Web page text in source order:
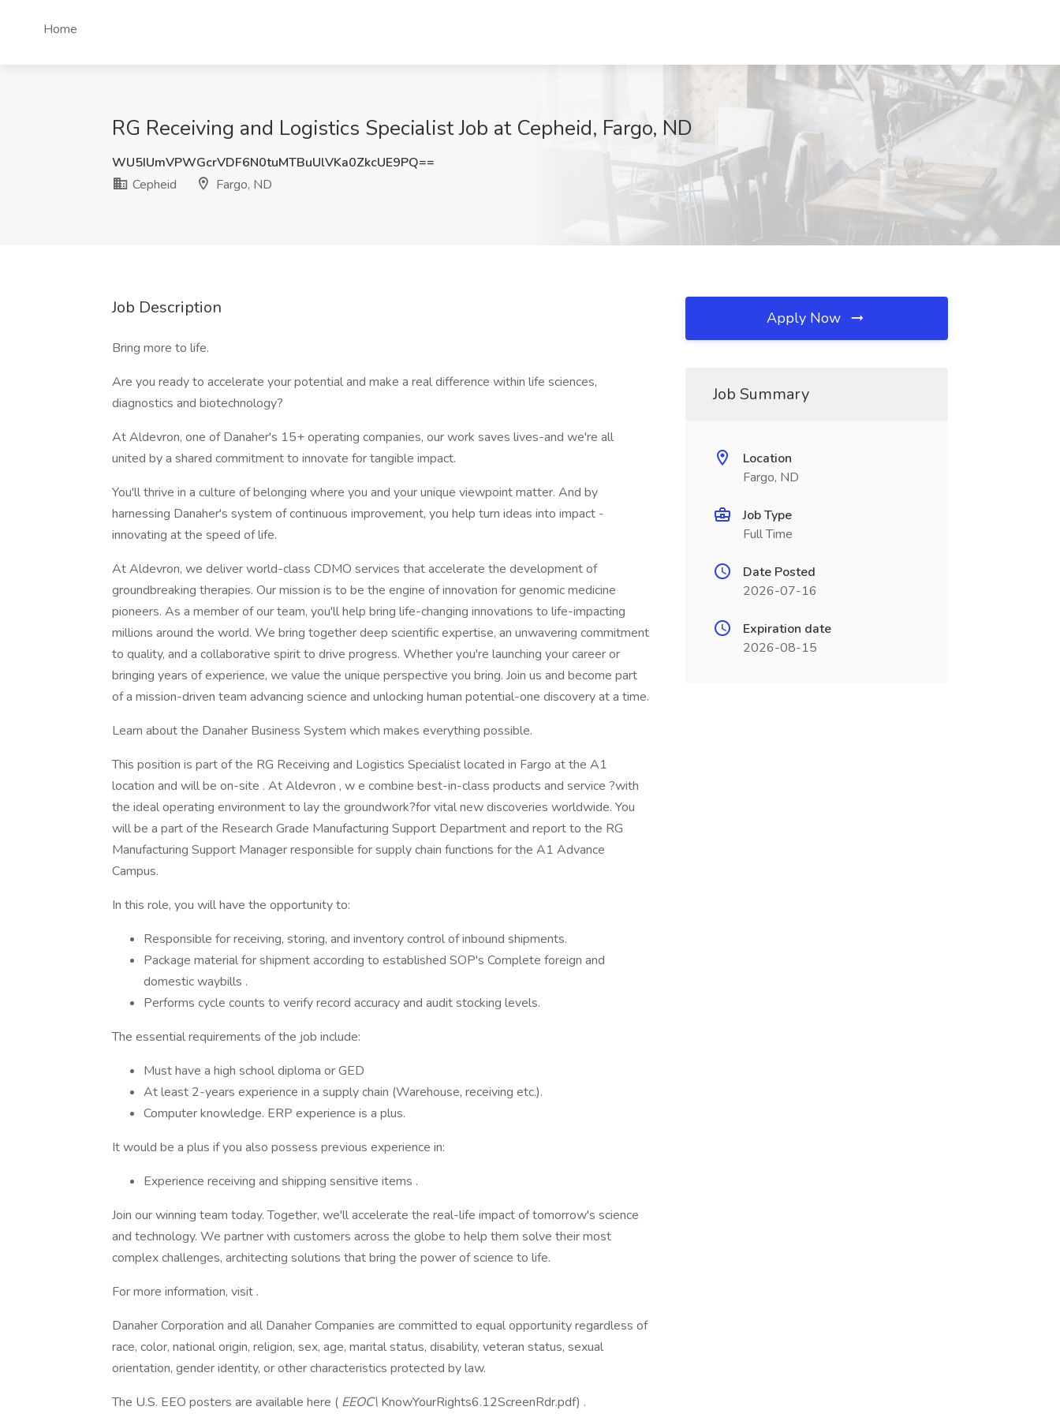
Home
RG Receiving and Logistics Specialist Job at Cepheid, Fargo, ND
WU5IUmVPWGcrVDF6N0tuMTBuUlVKa0ZkcUE9PQ==
Cepheid
Fargo, ND
Job Description
Bring more to life.
Are you ready to accelerate your potential and make a real difference within life sciences,
diagnostics and biotechnology?
At Aldevron, one of Danaher's 15+ operating companies, our work saves lives-and we're all
united by a shared commitment to innovate for tangible impact.
You'll thrive in a culture of belonging where you and your unique viewpoint matter. And by
harnessing Danaher's system of continuous improvement, you help turn ideas into impact -
innovating at the speed of life.
At Aldevron, we deliver world-class CDMO services that accelerate the development of
groundbreaking therapies. Our mission is to be the engine of innovation for genomic medicine
pioneers. As a member of our team, you'll help bring life-changing innovations to life-impacting
millions around the world. We bring together deep scientific expertise, an unwavering commitment
to quality, and a collaborative spirit to drive progress. Whether you're launching your career or
bringing years of experience, we value the unique perspective you bring. Join us and become part
of a mission-driven team advancing science and unlocking human potential-one discovery at a time.
Learn about the Danaher Business System which makes everything possible.
This position is part of the RG Receiving and Logistics Specialist located in Fargo at the A1
location and will be on-site . At Aldevron , w e combine best-in-class products and service ?with
the ideal operating environment to lay the groundwork?for vital new discoveries worldwide. You
will be a part of the Research Grade Manufacturing Support Department and report to the RG
Manufacturing Support Manager responsible for supply chain functions for the A1 Advance
Campus.
In this role, you will have the opportunity to:
Responsible for receiving, storing, and inventory control of inbound shipments.
Package material for shipment according to established SOP's Complete foreign and
domestic waybills .
Performs cycle counts to verify record accuracy and audit stocking levels.
The essential requirements of the job include:
Must have a high school diploma or GED
At least 2-years experience in a supply chain (Warehouse, receiving etc.).
Computer knowledge. ERP experience is a plus.
It would be a plus if you also possess previous experience in:
Experience receiving and shipping sensitive items .
Join our winning team today. Together, we'll accelerate the real-life impact of tomorrow's science
and technology. We partner with customers across the globe to help them solve their most
complex challenges, architecting solutions that bring the power of science to life.
For more information, visit .
Danaher Corporation and all Danaher Companies are committed to equal opportunity regardless of
race, color, national origin, religion, sex, age, marital status, disability, veteran status, sexual
orientation, gender identity, or other characteristics protected by law.
The U.S. EEO posters are available here ( EEOC\ KnowYourRights6.12ScreenRdr.pdf) .
Apply Now
Job Summary
Location
Fargo, ND
Job Type
Full Time
Date Posted
2026-07-16
Expiration date
2026-08-15